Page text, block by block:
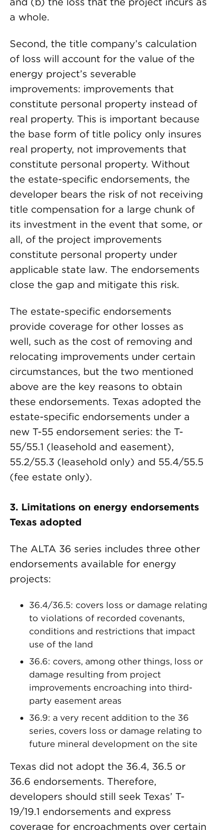
a whole.
Second, the title company’s calculation
of loss will account for the value of the
energy project’s severable
improvements: improvements that
constitute personal property instead of
real property. This is important because
the base form of title policy only insures
real property, not improvements that
constitute personal property. Without
the estate-specific endorsements, the
developer bears the risk of not receiving
title compensation for a large chunk of
its investment in the event that some, or
all, of the project improvements
constitute personal property under
applicable state law. The endorsements
close the gap and mitigate this risk.
The estate-specific endorsements
provide coverage for other losses as
well, such as the cost of removing and
relocating improvements under certain
circumstances, but the two mentioned
above are the key reasons to obtain
these endorsements. Texas adopted the
estate-specific endorsements under a
new T-55 endorsement series: the T-
55/55.1 (leasehold and easement),
55.2/55.3 (leasehold only) and 55.4/55.5
(fee estate only).
3. Limitations on energy endorsements
Texas adopted
The ALTA 36 series includes three other
endorsements available for energy
projects:
36.4/36.5: covers loss or damage relating
to violations of recorded covenants,
conditions and restrictions that impact
use of the land
36.6: covers, among other things, loss or
damage resulting from project
improvements encroaching into third-
party easement areas
36.9: a very recent addition to the 36
series, covers loss or damage relating to
future mineral development on the site
Texas did not adopt the 36.4, 36.5 or
36.6 endorsements. Therefore,
developers should still seek Texas’ T-
19/19.1 endorsements and express
coverage for encroachments over certain